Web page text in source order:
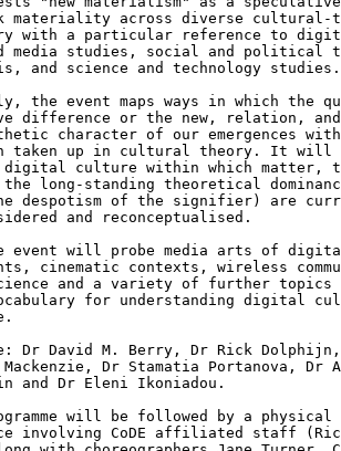
materiality across diverse
with a particular reference to
media studies, social and political
and science and technology studies.
the event maps ways in which the
difference or the new, relation,
character of our emergences
taken up in cultural theory. It will
digital culture within which matter,
long-standing theoretical
despotism of the signifier) are
and reconceptualised.
event will probe media arts of
cinematic contexts, wireless
and a variety of further
for understanding digital
Dr David M. Berry, Dr Rick
Dr Stamatia Portanova, Dr
and Dr Eleni Ikoniadou.
will be followed by a physical
involving CoDE affiliated staff